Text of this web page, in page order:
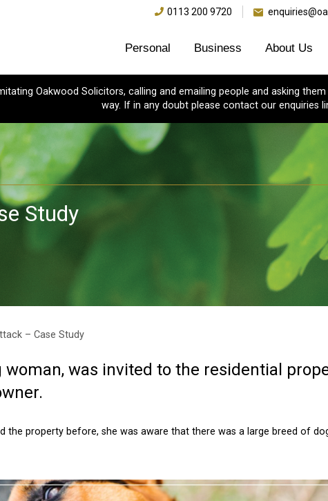
0113 200 9720
Personal Business About Us
Oakwood Solicitors, calling and emailing people and asking
way. If in any doubt please contact our enquiries
Study
– Case Study
woman, was invited to the residential
the property before, she was aware that there was a large breed of